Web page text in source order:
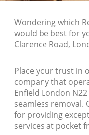
Wondering which
would be best for
Clarence Road,
Place your trust in
company that
Enfield London
seamless removal.
for providing
services at pocket
Green Enfield
Bounds Green Enfield
Hire Bounds Green
Bounds Green